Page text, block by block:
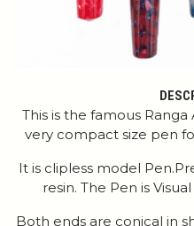
This is the famous
very compact size pen
It is clipless model
resin. The Pen is
Both ends are conical in